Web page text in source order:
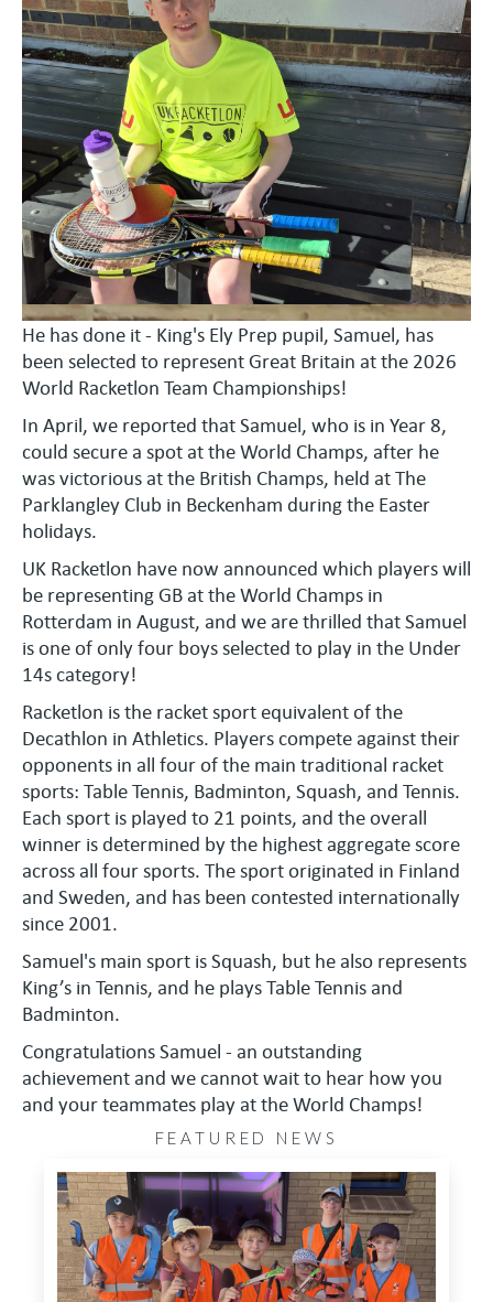
He has done it - King's Ely Prep pupil, Samuel, has
been selected to represent Great Britain at the 2026
World Racketlon Team Championships!
In April, we reported that Samuel, who is in Year 8,
could secure a spot at the World Champs, after he
was victorious at the British Champs, held at The
Parklangley Club in Beckenham during the Easter
holidays.
UK Racketlon have now announced which players will
be representing GB at the World Champs in
Rotterdam in August, and we are thrilled that Samuel
is one of only four boys selected to play in the Under
14s category!
Racketlon is the racket sport equivalent of the
Decathlon in Athletics. Players compete against their
opponents in all four of the main traditional racket
sports: Table Tennis, Badminton, Squash, and Tennis.
Each sport is played to 21 points, and the overall
winner is determined by the highest aggregate score
across all four sports. The sport originated in Finland
and Sweden, and has been contested internationally
since 2001.
Samuel's main sport is Squash, but he also represents
King’s in Tennis, and he plays Table Tennis and
Badminton.
Congratulations Samuel - an outstanding
achievement and we cannot wait to hear how you
and your teammates play at the World Champs!
FEATURED NEWS